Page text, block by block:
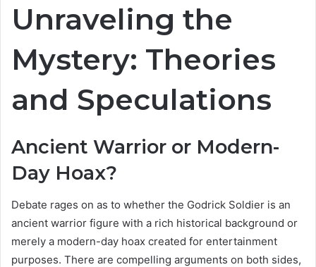
Unraveling the
Mystery: Theories
and Speculations
Ancient Warrior or Modern-
Day Hoax?
Debate rages on as to whether the Godrick Soldier is an
ancient warrior figure with a rich historical background or
merely a modern-day hoax created for entertainment
purposes. There are compelling arguments on both sides,